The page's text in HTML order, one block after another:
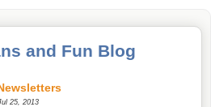
and Fun Blog
25, 2013